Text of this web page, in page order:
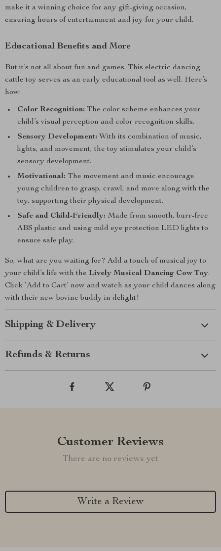
make it a winning choice for any gift-giving occasion,
ensuring hours of entertainment and joy for your child.
Educational Benefits and More
But it’s not all about fun and games. This electric dancing
cattle toy serves as an early educational tool as well. Here’s
how:
Color Recognition: The color scheme enhances your
child’s visual perception and color recognition skills.
Sensory Development: With its combination of music,
lights, and movement, the toy stimulates your child’s
sensory development.
Motivational: The movement and music encourage
young children to grasp, crawl, and move along with the
toy, supporting their physical development.
Safe and Child-Friendly: Made from smooth, burr-free
ABS plastic and using mild eye protection LED lights to
ensure safe play.
So, what are you waiting for? Add a touch of musical joy to
your child’s life with the Lively Musical Dancing Cow Toy.
Click ‘Add to Cart’ now and watch as your child dances along
with their new bovine buddy in delight!
Shipping & Delivery
Refunds & Returns
Customer Reviews
There are no reviews yet
Write a Review